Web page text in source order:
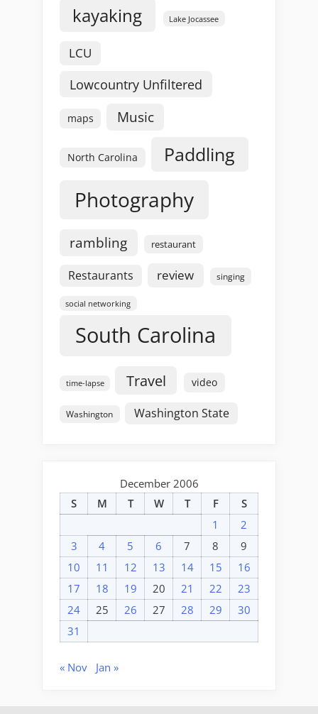
kayaking Lake Jocassee
LCU
Lowcountry Unfiltered
maps Music
North Carolina Paddling
Photography
rambling restaurant
Restaurants review singing
social networking
South Carolina
time-lapse Travel video
Washington Washington State
December 2006
S
M T W T F
S
1
2
3
4 5 6 7 8
9
10
11 12 13 14 15
16
17
18 19 20 21 22
23
24
25 26 27 28 29
30
31
« Nov Jan »